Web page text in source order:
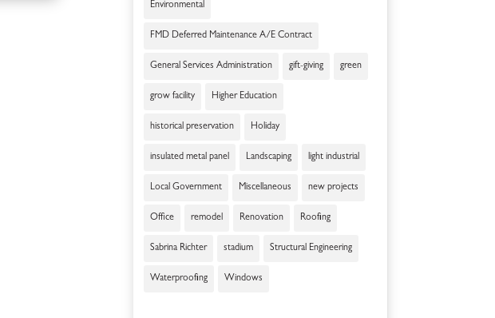
Environmental
FMD Deferred Maintenance A/E Contract
General Services Administration gift-giving green
grow facility Higher Education
historical preservation Holiday
insulated metal panel Landscaping light industrial
Local Government Miscellaneous new projects
Office remodel Renovation Roofing
Sabrina Richter stadium Structural Engineering
Waterproofing Windows